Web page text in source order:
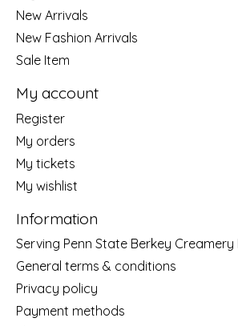
New Arrivals
New Fashion Arrivals
Sale Item
My account
Register
My orders
My tickets
My wishlist
Information
Serving Penn State Berkey Creamery
General terms & conditions
Privacy policy
Payment methods